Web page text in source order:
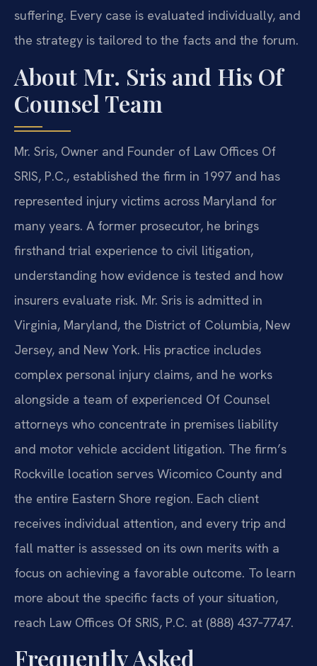
suffering. Every case is evaluated individually, and
the strategy is tailored to the facts and the forum.
About Mr. Sris and His Of
Counsel Team
Mr. Sris, Owner and Founder of Law Offices Of
SRIS, P.C., established the firm in 1997 and has
represented injury victims across Maryland for
many years. A former prosecutor, he brings
firsthand trial experience to civil litigation,
understanding how evidence is tested and how
insurers evaluate risk. Mr. Sris is admitted in
Virginia, Maryland, the District of Columbia, New
Jersey, and New York. His practice includes
complex personal injury claims, and he works
alongside a team of experienced Of Counsel
attorneys who concentrate in premises liability
and motor vehicle accident litigation. The firm’s
Rockville location serves Wicomico County and
the entire Eastern Shore region. Each client
receives individual attention, and every trip and
fall matter is assessed on its own merits with a
focus on achieving a favorable outcome. To learn
more about the specific facts of your situation,
reach Law Offices Of SRIS, P.C. at (888) 437‑7747.
Frequently Asked